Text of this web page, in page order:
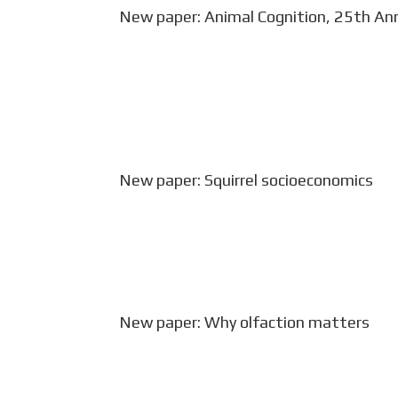
New paper: Animal Cognition, 25th
New paper: Squirrel socioeconomics
New paper: Why olfaction matters